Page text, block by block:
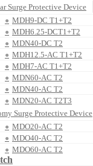
Surge Protective Device
MDH9-DC T1+T2
MDH6.25-DCT1+T2
MDN40-DC T2
MDH12.5-AC T1+T2
MDH7-AC T1+T2
MDN60-AC T2
MDN40-AC T2
MDN20-AC T2T3
Surge Protective Device
MDO20-AC T2
MDO40-AC T2
MDO60-AC T2